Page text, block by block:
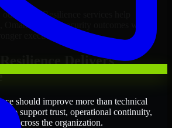
Cyber Resilience services help
Oman improve security outcomes with
execution.
Delivers
should improve more than technical
support trust, operational continuity,
across the organization.